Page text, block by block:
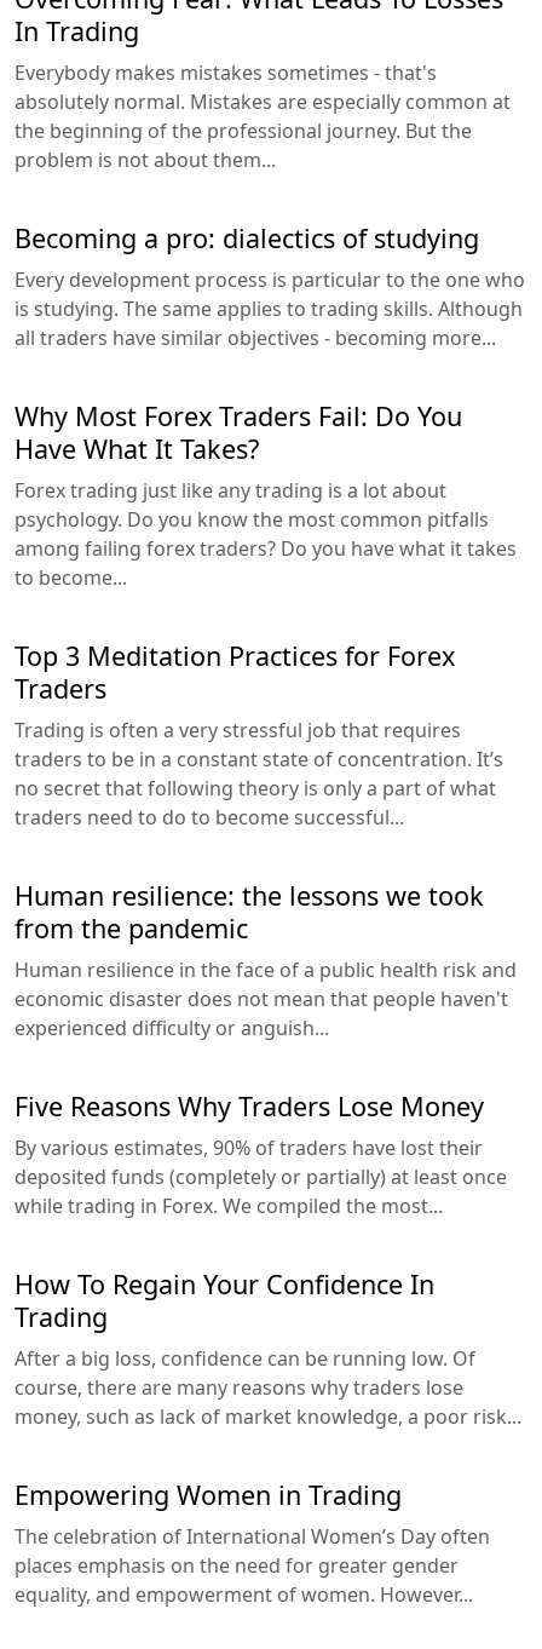
In Trading
Everybody makes mistakes sometimes - that's
absolutely normal. Mistakes are especially common at
the beginning of the professional journey. But the
problem is not about them...
Becoming a pro: dialectics of studying
Every development process is particular to the one who
is studying. The same applies to trading skills. Although
all traders have similar objectives - becoming more...
Why Most Forex Traders Fail: Do You
Have What It Takes?
Forex trading just like any trading is a lot about
psychology. Do you know the most common pitfalls
among failing forex traders? Do you have what it takes
to become...
Top 3 Meditation Practices for Forex
Traders
Trading is often a very stressful job that requires
traders to be in a constant state of concentration. It’s
no secret that following theory is only a part of what
traders need to do to become successful...
Human resilience: the lessons we took
from the pandemic
Human resilience in the face of a public health risk and
economic disaster does not mean that people haven't
experienced difficulty or anguish...
Five Reasons Why Traders Lose Money
By various estimates, 90% of traders have lost their
deposited funds (completely or partially) at least once
while trading in Forex. We compiled the most...
How To Regain Your Confidence In
Trading
After a big loss, confidence can be running low. Of
course, there are many reasons why traders lose
money, such as lack of market knowledge, a poor risk...
Empowering Women in Trading
The celebration of International Women’s Day often
places emphasis on the need for greater gender
equality, and empowerment of women. However...